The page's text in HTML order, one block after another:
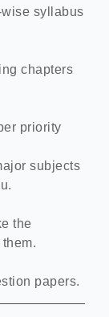
syllabus
chapters
priority
subjects
the
papers.